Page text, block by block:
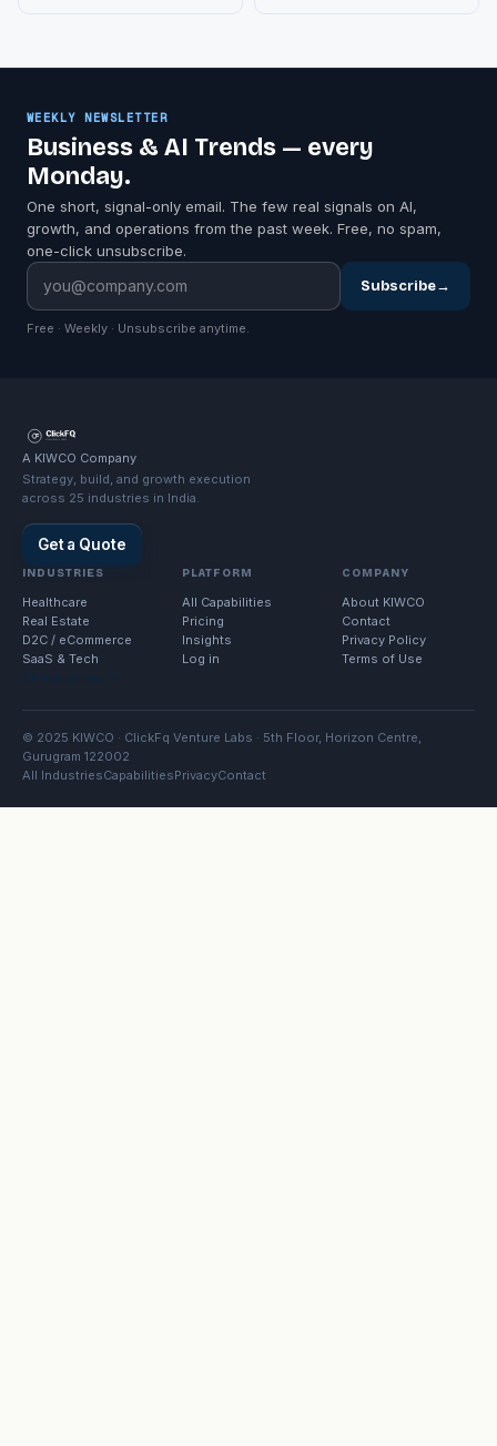
WEEKLY NEWSLETTER
Business & AI Trends — every
Monday.
One short, signal-only email. The few real signals on AI,
growth, and operations from the past week. Free, no spam,
one-click unsubscribe.
Subscribe→
Free · Weekly · Unsubscribe anytime.
A KIWCO Company
Strategy, build, and growth execution
across 25 industries in India.
Get a Quote
INDUSTRIES
Healthcare
Real Estate
D2C / eCommerce
SaaS & Tech
PLATFORM
All Capabilities
Pricing
Insights
Log in
COMPANY
About KIWCO
Contact
Privacy Policy
Terms of Use
© 2025 KIWCO · ClickFq Venture Labs · 5th Floor, Horizon Centre,
Gurugram 122002
All IndustriesCapabilitiesPrivacyContact